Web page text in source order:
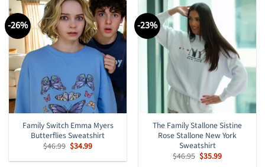
-26%
Family Switch Emma Myers
Butterflies Sweatshirt
$46.99 Original
price
was:
$34.99Current
is:
-23%
The Family Stallone Sistine
Rose Stallone New York
Sweatshirt
$46.95 Original
price
$35.99Current